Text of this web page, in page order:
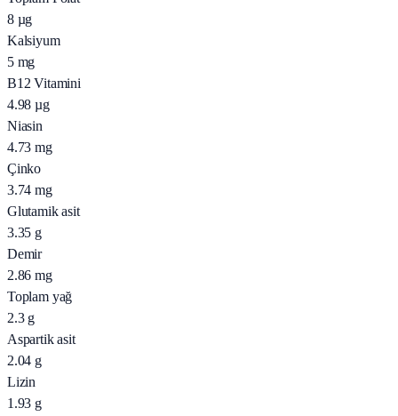
8 µg
Kalsiyum
5 mg
B12 Vitamini
4.98 µg
Niasin
4.73 mg
Çinko
3.74 mg
Glutamik asit
3.35 g
Demir
2.86 mg
Toplam yağ
2.3 g
Aspartik asit
2.04 g
Lizin
1.93 g